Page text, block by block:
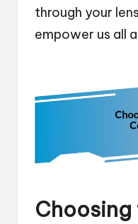
through your
empower us all
Choosing